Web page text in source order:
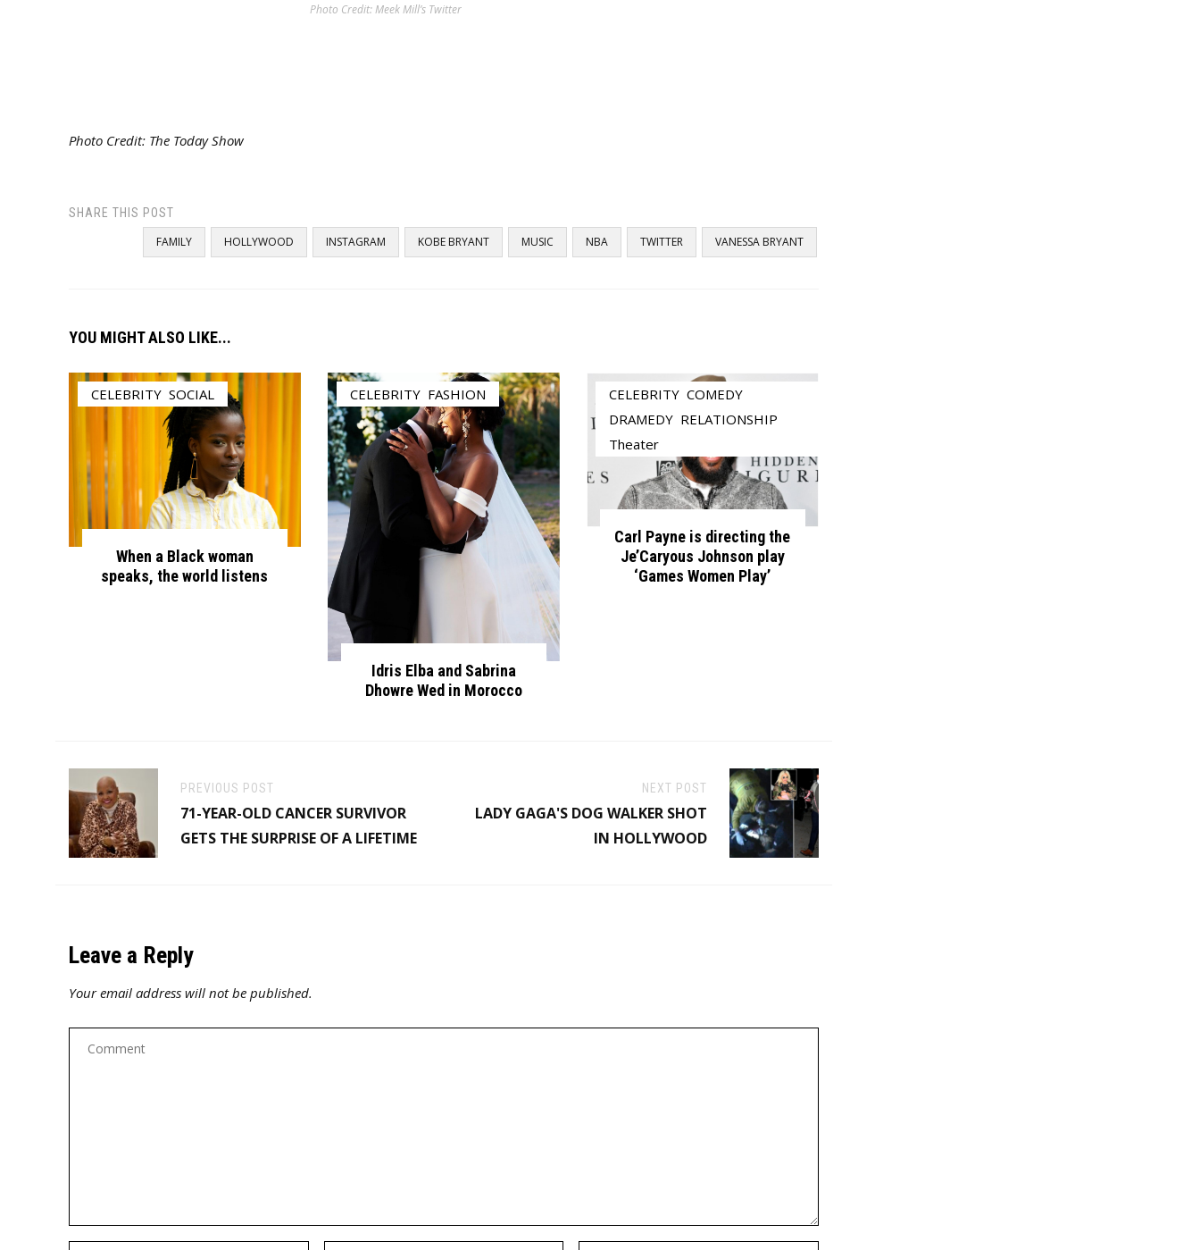
Photo Credit: Meek Mill’s Twitter
Photo Credit: The Today Show
SHARE THIS POST
FAMILY HOLLYWOOD INSTAGRAM KOBE BRYANT MUSIC NBA TWITTER VANESSA BRYANT
YOU MIGHT ALSO LIKE...
CELEBRITY SOCIAL
When a Black woman
speaks, the world listens
CELEBRITY, FASHION
Idris Elba and Sabrina
Dhowre Wed in Morocco
CELEBRITY, COMEDY,
DRAMEDY, RELATIONSHIP
Theater
Carl Payne is directing the
Je’Caryous Johnson play
‘Games Women Play’
PREVIOUS POST
71-YEAR-OLD CANCER SURVIVOR
GETS THE SURPRISE OF A LIFETIME
NEXT POST
LADY GAGA'S DOG WALKER SHOT
IN HOLLYWOOD
Leave a Reply
Your email address will not be published.